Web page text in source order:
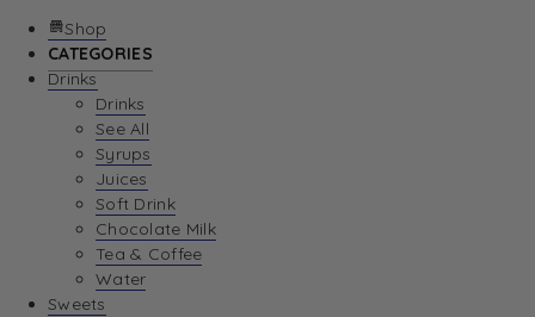
Your Cart is currently empty. Let us help you
Return To Shop
Shop
CATEGORIES
Drinks
Drinks
See All
Syrups
Juices
Soft Drink
Chocolate Milk
Tea & Coffee
Water
Sweets